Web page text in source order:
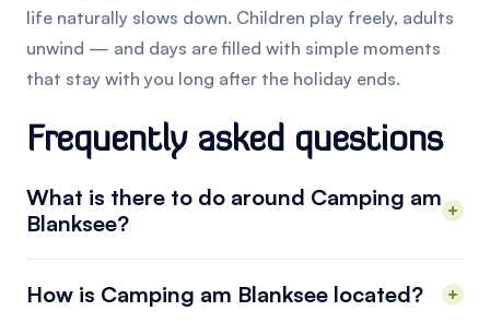
life naturally slows down. Children play freely, adults
unwind — and days are filled with simple moments
that stay with you long after the holiday ends.
Frequently asked questions
What is there to do around Camping am
Blanksee?
How is Camping am Blanksee located?